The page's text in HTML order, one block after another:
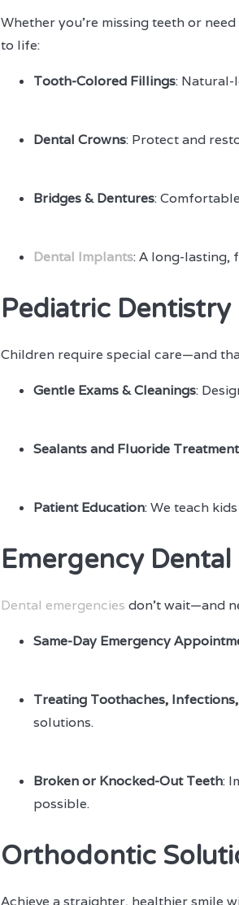
Whether you're missing teeth or
to life:
Tooth-Colored Fillings: Natural-
Dental Crowns: Protect and
Bridges & Dentures:
Dental Implants: A long-lasting,
Pediatric Dentistry
Children require special care—and
Gentle Exams & Cleanings:
Sealants and Fluoride
Patient Education: We teach
Emergency Dental
Dental emergencies don’t wait—and
Same-Day Emergency
Treating Toothaches,
solutions.
Broken or Knocked-Out Teeth:
possible.
Orthodontic
Achieve a straighter, healthier smile